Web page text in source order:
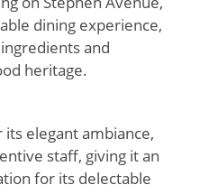
dining experience,
and
heritage.
elegant ambiance,
staff, giving it an
for its delectable